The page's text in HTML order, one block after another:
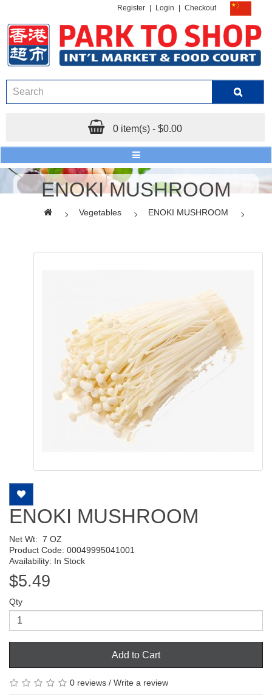
Register Login Checkout
0 item(s) - $0.00
ENOKI MUSHROOM
Vegetables ENOKI MUSHROOM
ENOKI MUSHROOM
Net Wt: 7 OZ
Product Code: 00049995041001
Availability: In Stock
$5.49
Qty
Add to Cart
0 reviews / Write a review